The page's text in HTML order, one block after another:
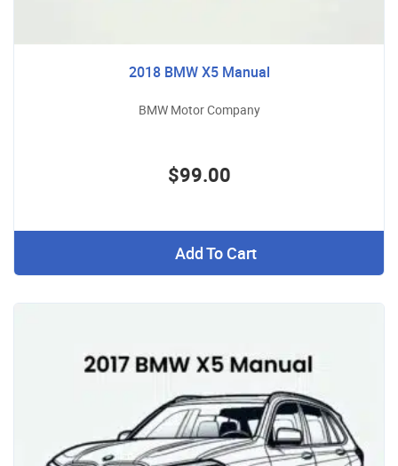
2018 BMW X5 Manual
BMW Motor Company
$99.00
Add To Cart